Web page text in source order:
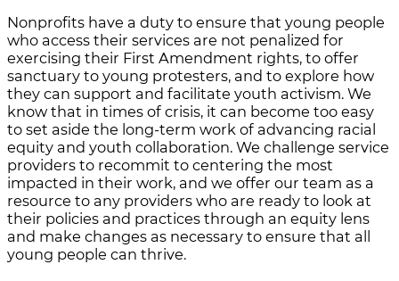
Nonprofits have a duty to ensure that young people
who access their services are not penalized for
exercising their First Amendment rights, to offer
sanctuary to young protesters, and to explore how
they can support and facilitate youth activism. We
know that in times of crisis, it can become too easy
to set aside the long-term work of advancing racial
equity and youth collaboration. We challenge service
providers to recommit to centering the most
impacted in their work, and we offer our team as a
resource to any providers who are ready to look at
their policies and practices through an equity lens
and make changes as necessary to ensure that all
young people can thrive.